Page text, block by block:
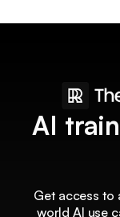
AI
Get access to
world AI use